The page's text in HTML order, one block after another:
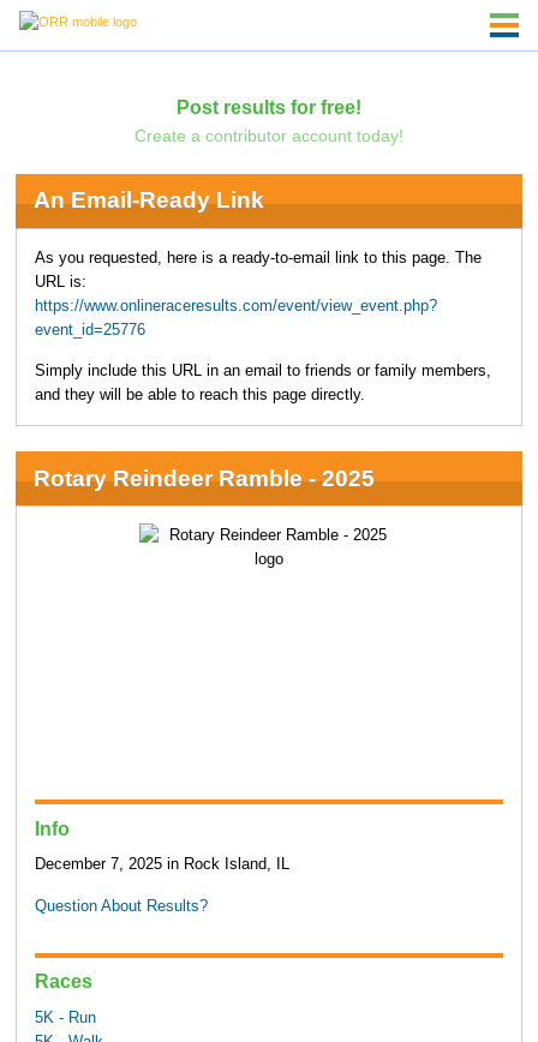
Post results for free!
Create a contributor account today!
An Email-Ready Link
As you requested, here is a ready-to-email link to this page. The
URL is:
https://www.onlineraceresults.com/event/view_event.php?
event_id=25776
Simply include this URL in an email to friends or family members,
and they will be able to reach this page directly.
Rotary Reindeer Ramble - 2025
Info
December 7, 2025 in Rock Island, IL
Question About Results?
Races
5K - Run